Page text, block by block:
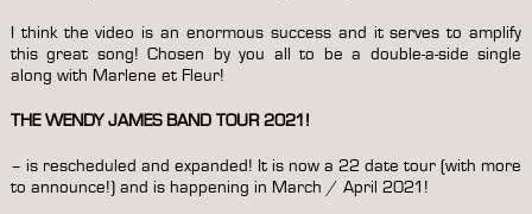
I think the video is an enormous success and it serves to amplify
this great song! Chosen by you all to be a double-a-side single
along with Marlene et Fleur!
THE WENDY JAMES BAND TOUR 2021!
– is rescheduled and expanded! It is now a 22 date tour (with more
to announce!) and is happening in March / April 2021!